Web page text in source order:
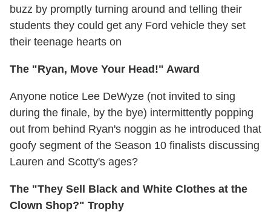
buzz by promptly turning around and telling their
students they could get any Ford vehicle they set
their teenage hearts on
The "Ryan, Move Your Head!" Award
Anyone notice Lee DeWyze (not invited to sing
during the finale, by the bye) intermittently popping
out from behind Ryan's noggin as he introduced that
goofy segment of the Season 10 finalists discussing
Lauren and Scotty's ages?
The "They Sell Black and White Clothes at the
Clown Shop?" Trophy